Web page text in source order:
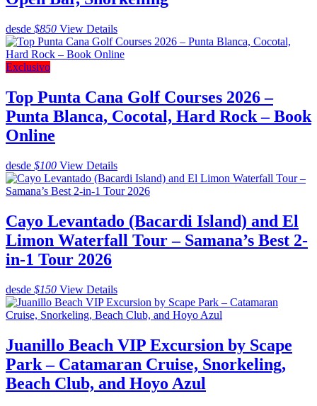
desde $850 View Details
Exclusivo
Top Punta Cana Golf Courses 2026 –
Punta Blanca, Cocotal, Hard Rock – Book
Online
desde $100 View Details
Cayo Levantado (Bacardi Island) and El
Limon Waterfall Tour – Samana’s Best 2-
in-1 Tour 2026
desde $150 View Details
Juanillo Beach VIP Excursion by Scape
Park – Catamaran Cruise, Snorkeling,
Beach Club, and Hoyo Azul